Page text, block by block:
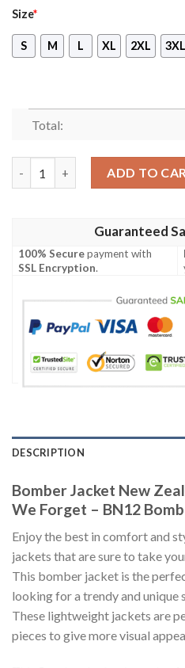
Size*
S M L XL 2XL 3XL
Total:
ADD TO
Guaranteed
100% Securepayment with
SSL Encryption.
DESCRIPTION
Bomber Jacket New
We Forget – BN12
Enjoy the best in comfort and
jackets that are sure to take
This bomber jacket is the
looking for a trendy and
These lightweight jackets are
pieces to give more visual